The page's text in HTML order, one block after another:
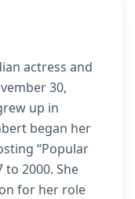
actress and
30,
up in
began her
“Popular
to 2000. She
for her role